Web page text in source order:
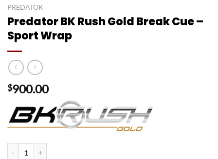
PREDATOR
Predator BK Rush Gold Break Cue –
Sport Wrap
$900.00